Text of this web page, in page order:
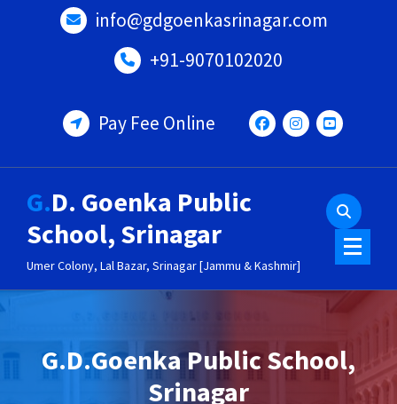
info@gdgoenkasrinagar.com
+91-9070102020
Pay Fee Online
G.D. Goenka Public
School, Srinagar
Umer Colony, Lal Bazar, Srinagar [Jammu & Kashmir]
G.D.Goenka Public School,
Srinagar